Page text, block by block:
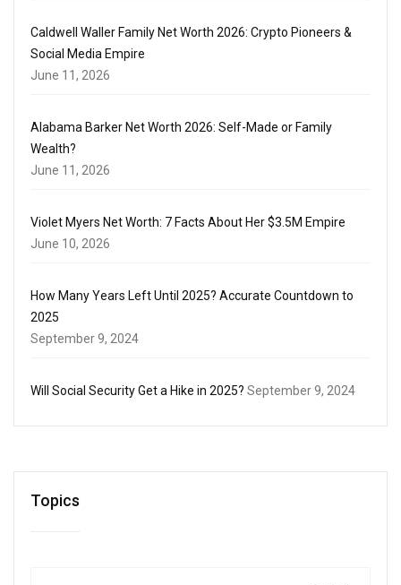
Caldwell Waller Family Net Worth 2026: Crypto Pioneers &
Social Media Empire
June 11, 2026
Alabama Barker Net Worth 2026: Self-Made or Family
Wealth?
June 11, 2026
Violet Myers Net Worth: 7 Facts About Her $3.5M Empire
June 10, 2026
How Many Years Left Until 2025? Accurate Countdown to
2025
September 9, 2024
Will Social Security Get a Hike in 2025? September 9, 2024
Topics